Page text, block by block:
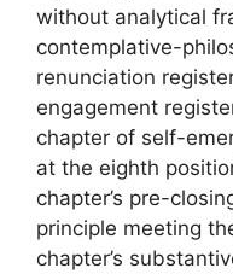
without analytical
contemplative-
renunciation
engagement
chapter of self-
at the eighth
chapter’s pre-
principle meeting
chapter’s